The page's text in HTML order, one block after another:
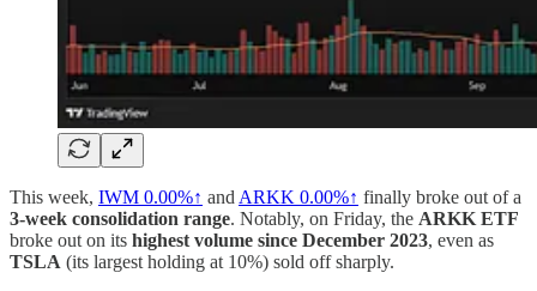
This week, IWM 0.00%↑ and ARKK 0.00%↑ finally broke out of a
3-week consolidation range. Notably, on Friday, the ARKK ETF
broke out on its highest volume since December 2023, even as
TSLA (its largest holding at 10%) sold off sharply.